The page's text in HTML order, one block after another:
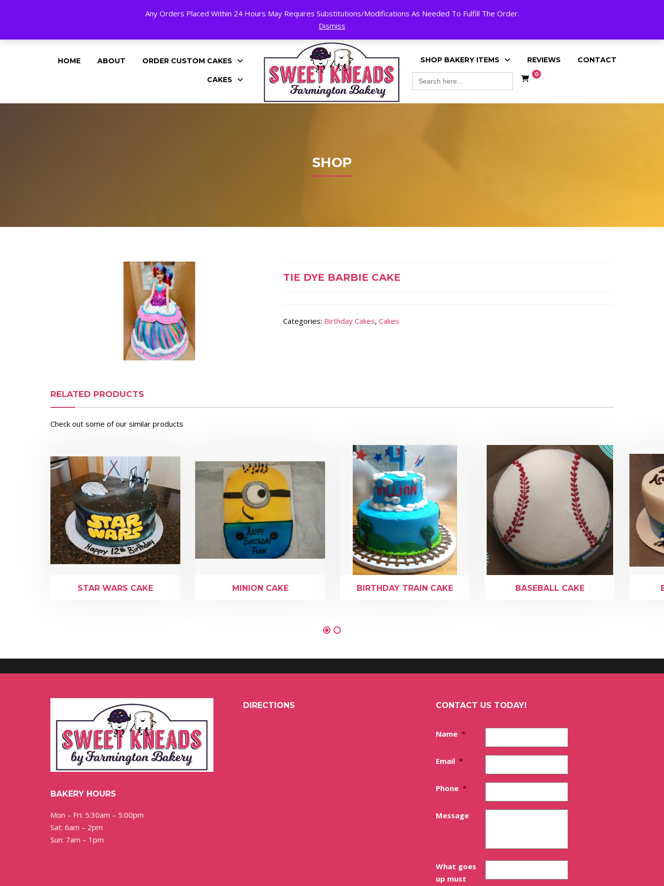
Any Orders Placed Within 24 Hours May Requires Substitutions/Modifications As Needed To Fulfill The Order.
Dismiss
24 HOURS A DAY, 7 DAYS A WEEK!
My Account
HOME ABOUT ORDER CUSTOM CAKES
CAKES
SHOP BAKERY ITEMS REVIEWS CONTACT
Search
for:
0
SHOP
TIE DYE BARBIE CAKE
Categories: Birthday Cakes, Cakes
RELATED PRODUCTS
Check out some of our similar products
STAR WARS CAKE MINION CAKE BIRTHDAY TRAIN CAKE BASEBALL CAKE
BAKERY HOURS
Mon – Fri: 5:30am – 5:00pm
Sat: 6am – 2pm
Sun: 7am – 1pm
DIRECTIONS CONTACT US TODAY!
Name *
Email *
Phone *
Message
What goes
up must